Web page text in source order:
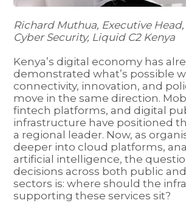
Richard Muthua, Executive
Cyber Security, Liquid C2 Kenya
Kenya’s digital economy has
demonstrated what’s possible
connectivity, innovation, and
move in the same direction.
fintech platforms, and digital
infrastructure have positioned
a regional leader. Now, as
deeper into cloud platforms,
artificial intelligence, the
decisions across both public
sectors is: where should the
supporting these services sit?